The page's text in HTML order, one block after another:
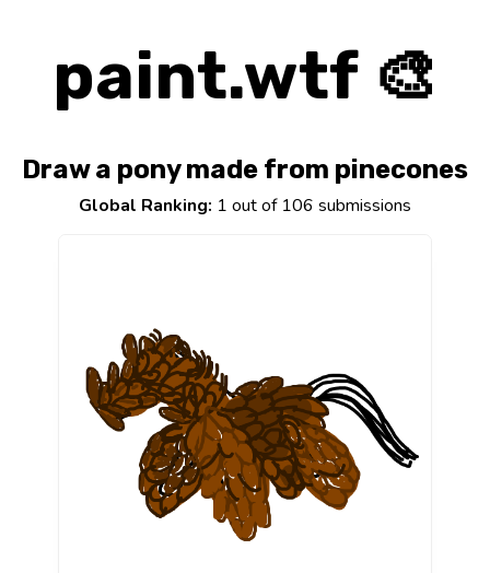
paint.wtf 🎨
Draw a pony made from pinecones
Global Ranking: 1 out of 106 submissions